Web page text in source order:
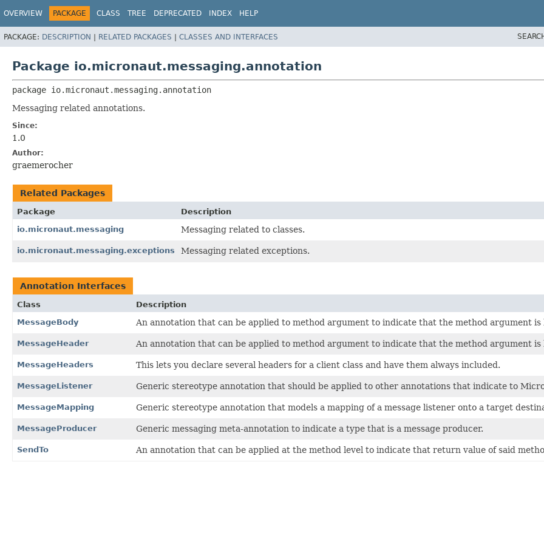
OVERVIEW PACKAGE CLASS TREE DEPRECATED INDEX HELP
PACKAGE: DESCRIPTION | RELATED PACKAGES | CLASSES AND INTERFACES
Package io.micronaut.messaging.annotation
package io.micronaut.messaging.annotation
Messaging related annotations.
Since:
1.0
Author:
graemerocher
Related Packages
Package
Description
io.micronaut.messaging
Messaging related to classes.
io.micronaut.messaging.exceptions Messaging related exceptions.
Annotation Interfaces
Class
Description
MessageBody
An annotation that can be applied to method argument to indicate that the method argument is
MessageHeader An annotation that can be applied to method argument to indicate that the method argument is
MessageHeaders This lets you declare several headers for a client class and have them always included.
MessageListener Generic stereotype annotation that should be applied to other annotations that indicate to
MessageMapping Generic stereotype annotation that models a mapping of a message listener onto a target
MessageProducer Generic messaging meta-annotation to indicate a type that is a message producer.
SendTo An annotation that can be applied at the method level to indicate that return value of said